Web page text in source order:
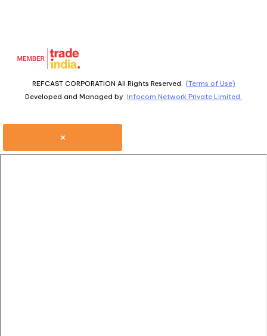
REFCAST CORPORATION All Rights Reserved. (Terms of Use)
Developed and Managed by Infocom Network Private Limited.
×